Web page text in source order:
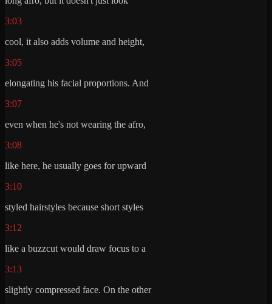
3:03
cool, it also adds volume and height,
3:05
elongating his facial proportions. And
3:07
even when he's not wearing the afro,
3:08
like here, he usually goes for upward
3:10
styled hairstyles because short styles
3:12
like a buzzcut would draw focus to a
3:13
slightly compressed face. On the other